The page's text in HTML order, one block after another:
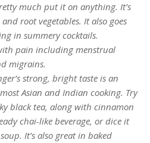
much put it on anything. It’s
root vegetables. It also goes
in summery cocktails.
pain including menstrual
migrains.
strong, bright taste is an
Asian and Indian cooking. Try
black tea, along with cinnamon
chai-like beverage, or dice it
It’s also great in baked